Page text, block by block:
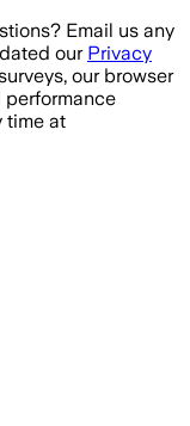
Email us any
our Privacy
our browser
performance
time at